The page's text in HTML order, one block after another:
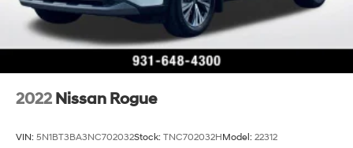
2022 Nissan Rogue
VIN: 5N1BT3BA3NC702032Stock: TNC702032HModel: 22312